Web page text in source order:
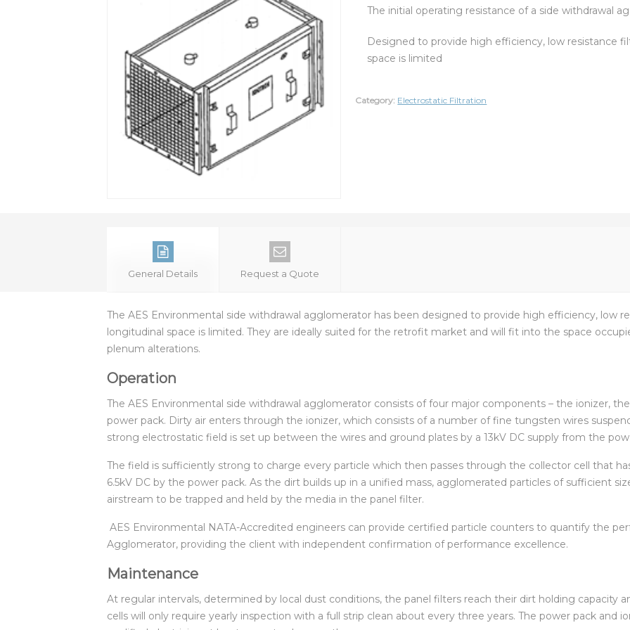
The initial operating resistance of a side withdrawal
Designed to provide high efficiency, low resistance
space is limited
Category: Electrostatic Filtration
General Details Request a Quote
The AES Environmental side withdrawal agglomerator has been designed to provide high efficiency, low
longitudinal space is limited. They are ideally suited for the retrofit market and will fit into the space
plenum alterations.
Operation
The AES Environmental side withdrawal agglomerator consists of four major components – the ionizer,
power pack. Dirty air enters through the ionizer, which consists of a number of fine tungsten wires
strong electrostatic field is set up between the wires and ground plates by a 13kV DC supply from the
The field is sufficiently strong to charge every particle which then passes through the collector cell that
6.5kV DC by the power pack. As the dirt builds up in a unified mass, agglomerated particles of sufficient
airstream to be trapped and held by the media in the panel filter.
AES Environmental NATA-Accredited engineers can provide certified particle counters to quantify the
Agglomerator, providing the client with independent confirmation of performance excellence.
Maintenance
At regular intervals, determined by local dust conditions, the panel filters reach their dirt holding capacity
cells will only require yearly inspection with a full strip clean about every three years. The power pack and